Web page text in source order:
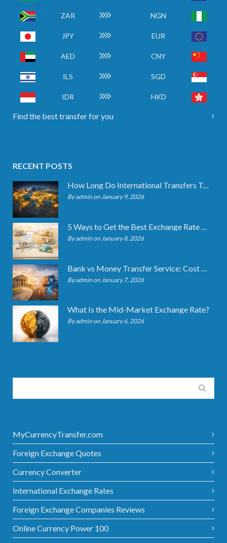
ZAR NGN
JPY EUR
AED CNY
ILS SGD
IDR HKD
Find the best transfer for you
RECENT POSTS
How Long Do International Transfers Take? Full Breakdown
By admin on January 9, 2026
By admin on January 8, 2026
By admin on January 7, 2026
What Is the Mid-Market Exchange Rate?
By admin on January 6, 2026
MyCurrencyTransfer.com
Foreign Exchange Quotes
Currency Converter
International Exchange Rates
Foreign Exchange Companies Reviews
Online Currency Power 100